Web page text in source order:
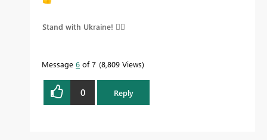
Stand with Ukraine! 
Message 6 of 7 8,809 Views
0 Reply